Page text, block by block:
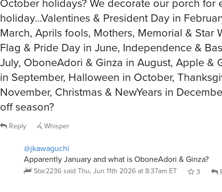
holiday…Valentines & President Day in
March, Aprils fools, Mothers, Memorial & Star
Flag & Pride Day in June, Independence &
July, OboneAdori & Ginza in August, Apple &
in September, Halloween in October,
November, Christmas & NewYears in
off season?
Reply Whisper
@jkawaguchi
Apparently January and what is OboneAdori & Ginza?
Star2236 said Thu, Jun 11th 2026 at 8:37am ET 3